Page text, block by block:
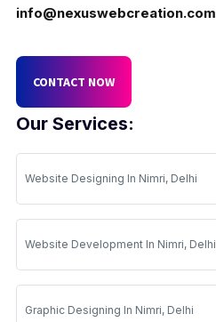
Our Services:
Website Designing In Nimri, Delhi
Website Development In Nimri, Delhi
Graphic Designing In Nimri, Delhi
info@nexuswebcreation.com
CONTACT NOW